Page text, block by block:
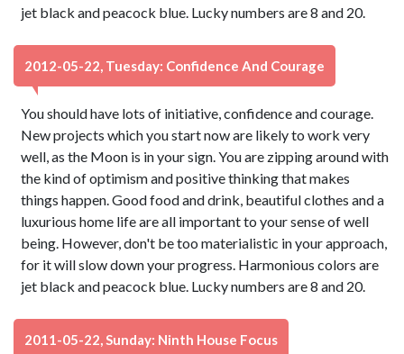
jet black and peacock blue. Lucky numbers are 8 and 20.
2012-05-22, Tuesday: Confidence And Courage
You should have lots of initiative, confidence and courage.
New projects which you start now are likely to work very
well, as the Moon is in your sign. You are zipping around with
the kind of optimism and positive thinking that makes
things happen. Good food and drink, beautiful clothes and a
luxurious home life are all important to your sense of well
being. However, don't be too materialistic in your approach,
for it will slow down your progress. Harmonious colors are
jet black and peacock blue. Lucky numbers are 8 and 20.
2011-05-22, Sunday: Ninth House Focus